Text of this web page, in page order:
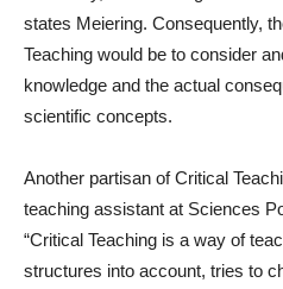
states Meiering. Consequently,
Teaching would be to consider
knowledge and the actual
scientific concepts.
Another partisan of Critical
teaching assistant at Sciences
“Critical Teaching is a way of
structures into account, tries to